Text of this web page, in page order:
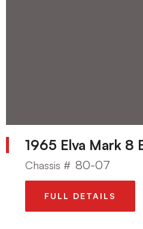
1965 Elva Mark 8
Chassis # 80-07
FULL DETAILS